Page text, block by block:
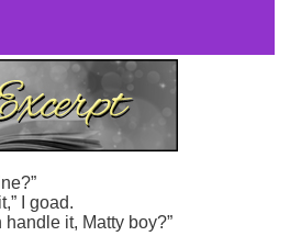
I goad.
handle it, Matty boy?”